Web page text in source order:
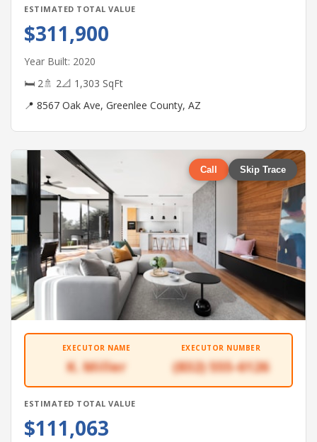
ESTIMATED TOTAL VALUE
$311,900
Year Built: 2020
🛏 2🚿 2📐 1,303 SqFt
📍 8567 Oak Ave, Greenlee County, AZ
Call Skip Trace
EXECUTOR NAME
K. Miller
EXECUTOR NUMBER
(832) 555-6126
ESTIMATED TOTAL VALUE
$111,063